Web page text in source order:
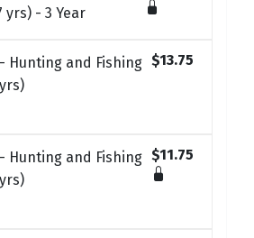
yrs) - 3 Year
Hunting and Fishing $13.75
Hunting and Fishing $11.75